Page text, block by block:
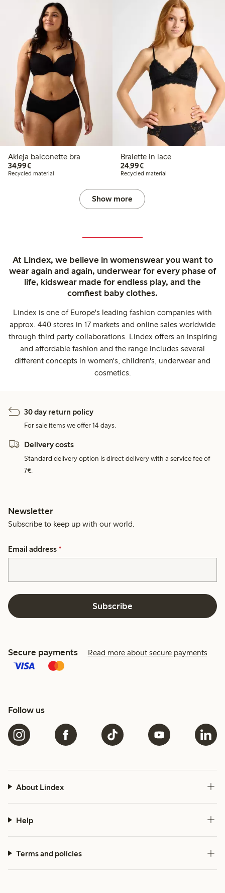
Akleja balconette bra
34,99€€34.99
Recycled material
Bralette in lace
24,99€€24.99
Recycled material
Show more
At Lindex, we believe in womenswear you want to
wear again and again, underwear for every phase of
life, kidswear made for endless play, and the
comfiest baby clothes.
Lindex is one of Europe's leading fashion companies with
approx. 440 stores in 17 markets and online sales worldwide
through third party collaborations. Lindex offers an inspiring
and affordable fashion and the range includes several
different concepts in women's, children's, underwear and
cosmetics.
30 day return policy
For sale items we offer 14 days.
Delivery costs
Standard delivery option is direct delivery with a service fee of
7€.
Newsletter
Subscribe to keep up with our world.
Email address *
Subscribe
Secure payments Read more about secure payments
Follow us
About Lindex
Help
Terms and policies